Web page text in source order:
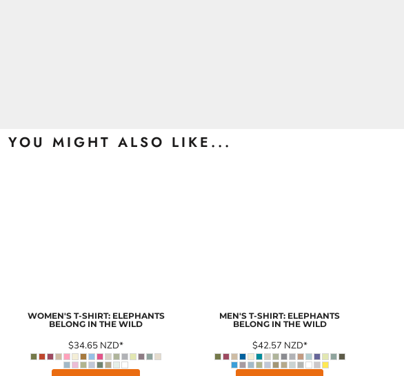
YOU MIGHT ALSO LIKE...
WOMEN'S T-SHIRT: ELEPHANTS
BELONG IN THE WILD
$34.65 NZD*
MEN'S T-SHIRT: ELEPHANTS
BELONG IN THE WILD
$42.57 NZD*